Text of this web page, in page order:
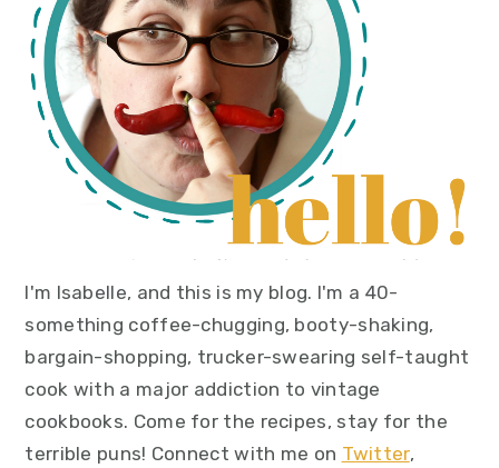
I'm Isabelle, and this is my blog. I'm a 40-
something coffee-chugging, booty-shaking,
bargain-shopping, trucker-swearing self-taught
cook with a major addiction to vintage
cookbooks. Come for the recipes, stay for the
terrible puns! Connect with me on Twitter,